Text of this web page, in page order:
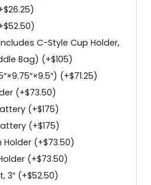
$26.25)
$52.50)
C-Style Cup Holder,
Bag) (+$105)
(+$71.25)
(+$73.50)
(+$175)
(+$175)
Holder (+$73.50)
(+$73.50)
3″ (+$52.50)